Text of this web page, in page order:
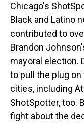
Chicago's
Black and Latino
contributed to
Brandon
mayoral election.
to pull the plug
cities, including
ShotSpotter, too.
fight about the